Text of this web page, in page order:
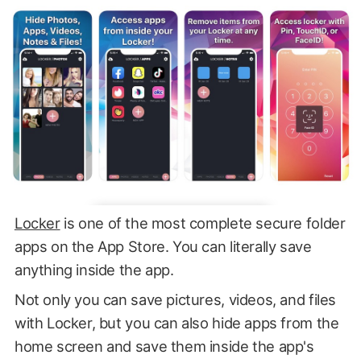
Lockeris one of the most complete secure folder
apps on the App Store. You can literally save
anything inside the app.
Not only you can save pictures, videos, and files
with Locker, but you can also hide apps from the
home screen and save them inside the app's